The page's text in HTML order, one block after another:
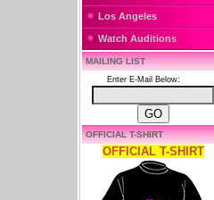
Los Angeles
Watch Auditions
MAILING LIST
Enter E-Mail Below:
OFFICIAL T-SHIRT
OFFICIAL T-SHIRT